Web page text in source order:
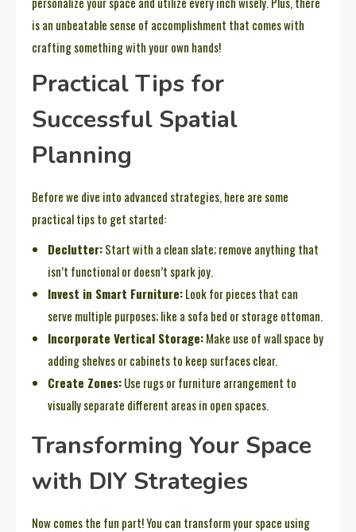
is an unbeatable sense of accomplishment that comes with
crafting something with your own hands!
Practical Tips for
Successful Spatial
Planning
Before we dive into advanced strategies, here are some
practical tips to get started:
Declutter:Start with a clean slate; remove anything that
isn’t functional or doesn’t spark joy.
Invest in Smart Furniture:Look for pieces that can
serve multiple purposes; like a sofa bed or storage ottoman.
Incorporate Vertical Storage:Make use of wall space by
adding shelves or cabinets to keep surfaces clear.
Create Zones:Use rugs or furniture arrangement to
visually separate different areas in open spaces.
Transforming Your Space
with DIY Strategies
Now comes the fun part! You can transform your space using